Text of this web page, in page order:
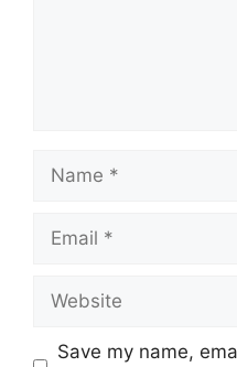
Name
Email
Website
Save my name,